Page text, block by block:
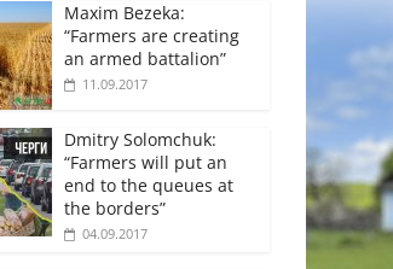
Maxim Bezeka:
“Farmers are creating
an armed battalion”
11.09.2017
Dmitry Solomchuk:
“Farmers will put an
end to the queues at
the borders”
04.09.2017